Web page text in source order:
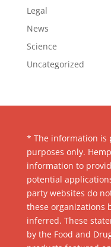
Legal
News
Science
Uncategorized
* The information is
purposes only.
information to
potential
party websites do
these organizations
inferred. These
by the Food and